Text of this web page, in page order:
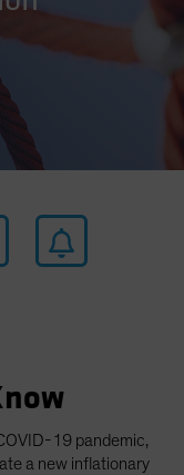
19 pandemic,
a new inflationary